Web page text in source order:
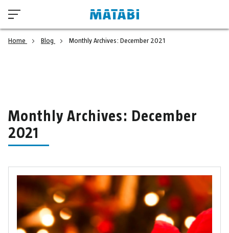
Home Blog Monthly Archives: December 2021
Monthly Archives: December
2021